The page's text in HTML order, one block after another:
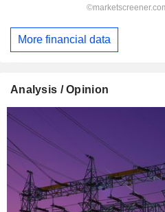
More financial data
Analysis / Opinion